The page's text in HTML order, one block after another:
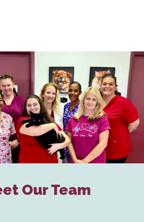
Our Team